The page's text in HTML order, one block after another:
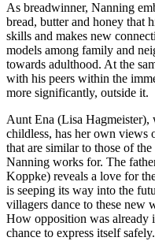
As breadwinner, Nanning
bread, butter and honey that
skills and makes new
models among family and
towards adulthood. At the
with his peers within the
more significantly, outside it.
Aunt Ena (Lisa
childless, has her own views
that are similar to those of
Nanning works for. The
Koppke) reveals a love for
is seeping its way into the
villagers dance to these new
How opposition was already
chance to express itself safely.